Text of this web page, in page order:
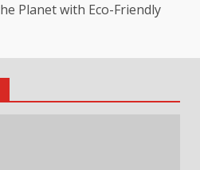
Planet with Eco-Friendly